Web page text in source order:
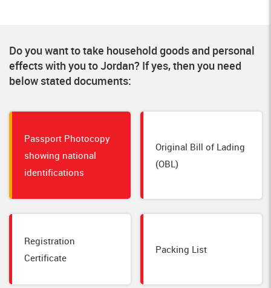
Do you want to take household goods and personal
effects with you to Jordan? If yes, then you need
below stated documents:
Passport Photocopy
showing national
identifications
Original Bill of Lading
(OBL)
Registration
Certificate
Packing List